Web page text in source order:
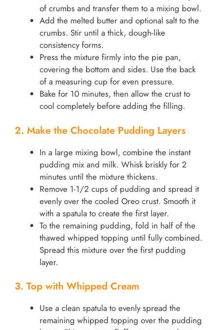
of crumbs and transfer them to a mixing bowl.
Add the melted butter and optional salt to the
crumbs. Stir until a thick, dough-like
consistency forms.
Press the mixture firmly into the pie pan,
covering the bottom and sides. Use the back
of a measuring cup for even pressure.
Bake for 10 minutes, then allow the crust to
cool completely before adding the filling.
2. Make the Chocolate Pudding Layers
In a large mixing bowl, combine the instant
pudding mix and milk. Whisk briskly for 2
minutes until the mixture thickens.
Remove 1-1/2 cups of pudding and spread it
evenly over the cooled Oreo crust. Smooth it
with a spatula to create the first layer.
To the remaining pudding, fold in half of the
thawed whipped topping until fully combined.
Spread this mixture over the first pudding
layer.
3. Top with Whipped Cream
Use a clean spatula to evenly spread the
remaining whipped topping over the pudding